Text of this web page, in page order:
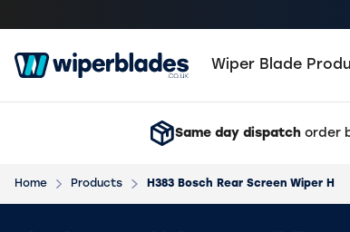
Wiper Blade
Same day dispatch order
Home Products H383 Bosch Rear Screen Wiper H